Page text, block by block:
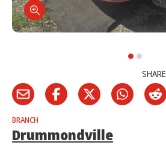
SHARE
BRANCH
Drummondville